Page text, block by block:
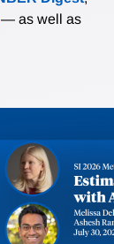
— as well as